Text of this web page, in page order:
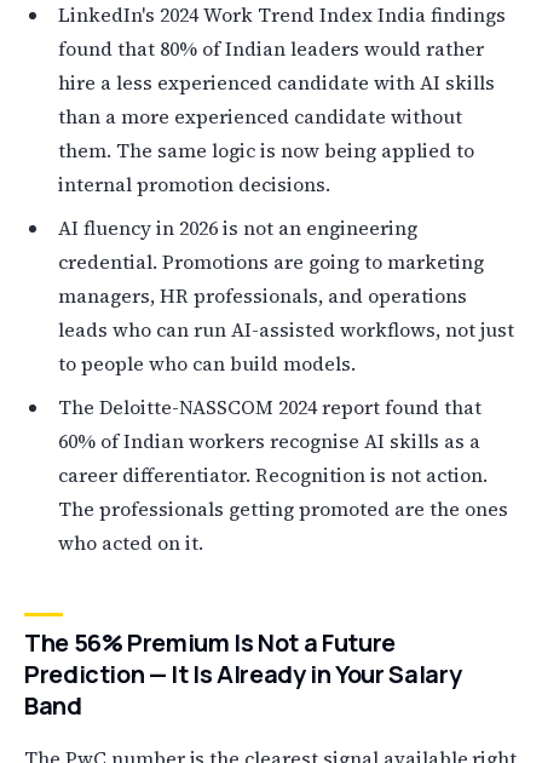
LinkedIn's 2024 Work Trend Index India findings
found that 80% of Indian leaders would rather
hire a less experienced candidate with AI skills
than a more experienced candidate without
them. The same logic is now being applied to
internal promotion decisions.
AI fluency in 2026 is not an engineering
credential. Promotions are going to marketing
managers, HR professionals, and operations
leads who can run AI-assisted workflows, not just
to people who can build models.
The Deloitte-NASSCOM 2024 report found that
60% of Indian workers recognise AI skills as a
career differentiator. Recognition is not action.
The professionals getting promoted are the ones
who acted on it.
The 56% Premium Is Not a Future
Prediction — It Is Already in Your Salary
Band